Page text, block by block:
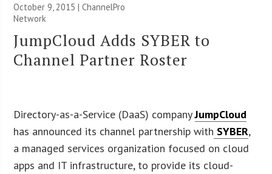
October 9, 2015 |ChannelPro
Network
JumpCloud Adds SYBER to
Channel Partner Roster
Directory-as-a-Service (DaaS) companyJumpCloud
has announced its channel partnership with SYBER,
a managed services organization focused on cloud
apps and IT infrastructure, to provide its cloud-